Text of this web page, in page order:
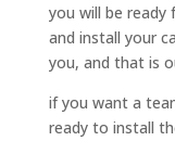
you will be
and install your
you, and that is
if you want a
ready to install